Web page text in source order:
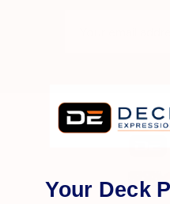
Your Deck